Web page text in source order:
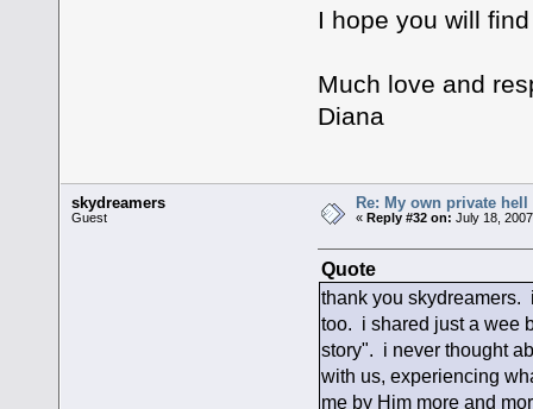
I hope you will
Much love and
Diana
skydreamers
Guest
Re: My own private hell
«Reply #32 on: July 18,
Quote
thank you skydreamers.
too. i shared just a wee
story". i never thought
with us, experiencing
me by Him more and